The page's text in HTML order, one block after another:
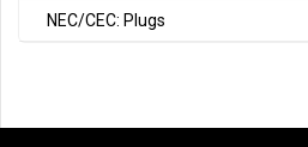
NEC/CEC: Plugs